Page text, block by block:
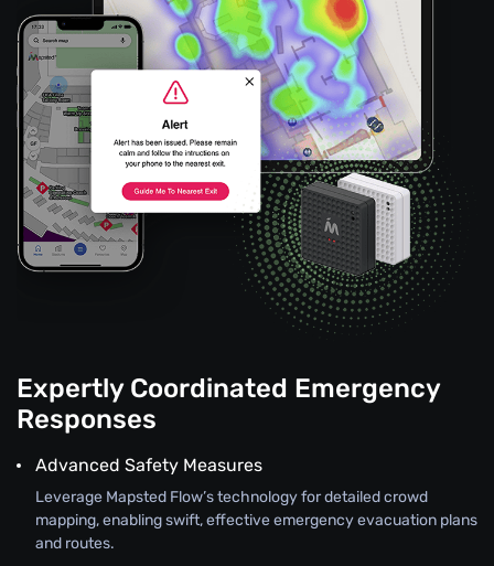
Expertly Coordinated Emergency
Responses
Advanced Safety Measures
Leverage Mapsted Flow’s technology for detailed crowd
mapping, enabling swift, effective emergency evacuation plans
and routes.